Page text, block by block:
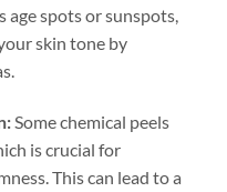
age spots or sunspots,
skin tone by
Some chemical peels
is crucial for
This can lead to a